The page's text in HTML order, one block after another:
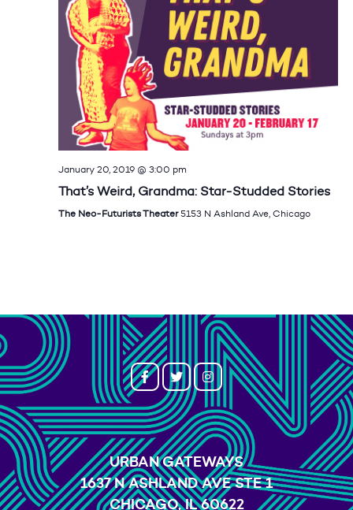
January 20, 2019 @ 3:00 pm
That’s Weird, Grandma: Star-Studded Stories
The Neo-Futurists Theater5153 N Ashland Ave, Chicago
URBAN GATEWAYS
1637 N ASHLAND AVE STE 1
CHICAGO, IL 60622